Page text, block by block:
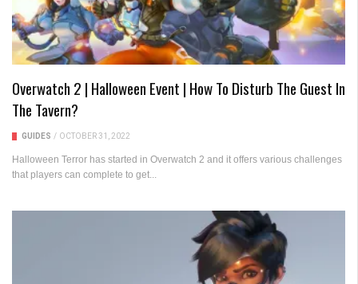
Overwatch 2 | Halloween Event | How To Disturb The Guest In
The Tavern?
GUIDES / OCTOBER 31, 2022
Halloween Terror has started in Overwatch 2 and it offers various challenges
that players can complete to get...